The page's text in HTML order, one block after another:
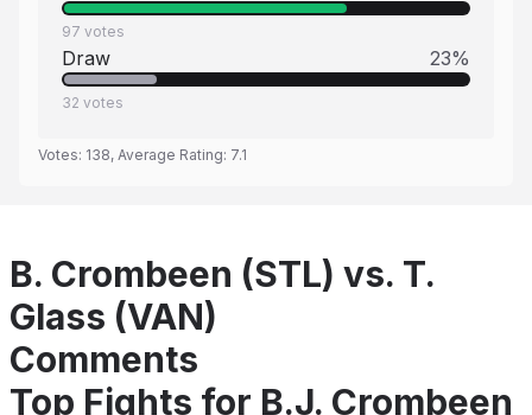
97 votes
Draw 23%
32 votes
Votes: 138, Average Rating: 7.1
B. Crombeen (STL) vs. T.
Glass (VAN)
Comments
Top Fights for B.J. Crombeen